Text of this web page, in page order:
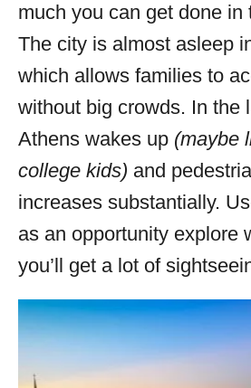
much you can get done in
The city is almost asleep
which allows families to
without big crowds. In the
Athens wakes up (maybe
college kids) and
increases substantially.
as an opportunity explore
you’ll get a lot of